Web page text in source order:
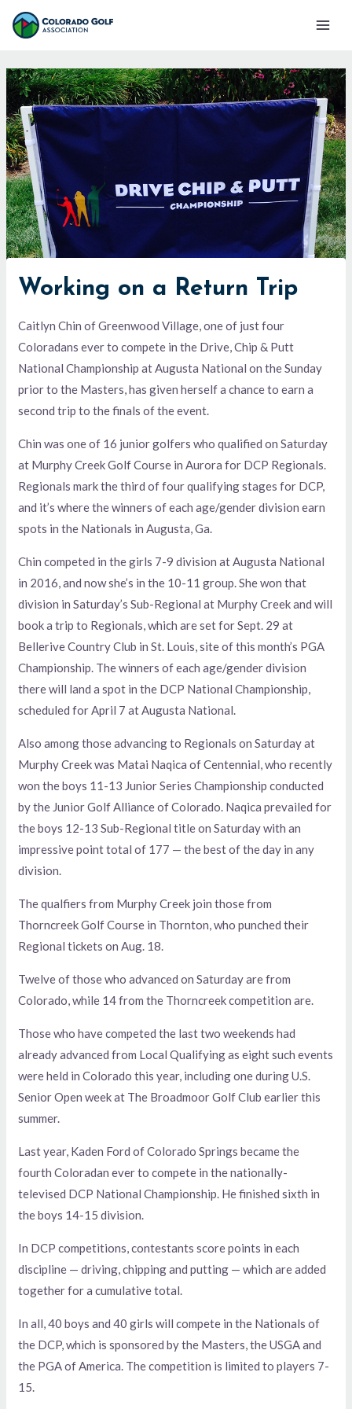
Skip
Main
Working on a Return Trip
Caitlyn Chin of Greenwood Village, one of just four
Coloradans ever to compete in the Drive, Chip & Putt
National Championship at Augusta National on the Sunday
prior to the Masters, has given herself a chance to earn a
second trip to the finals of the event.
Chin was one of 16 junior golfers who qualified on Saturday
at Murphy Creek Golf Course in Aurora for DCP Regionals.
Regionals mark the third of four qualifying stages for DCP,
and it’s where the winners of each age/gender division earn
spots in the Nationals in Augusta, Ga.
Chin competed in the girls 7-9 division at Augusta National
in 2016, and now she’s in the 10-11 group. She won that
division in Saturday’s Sub-Regional at Murphy Creek and will
book a trip to Regionals, which are set for Sept. 29 at
Bellerive Country Club in St. Louis, site of this month’s PGA
Championship. The winners of each age/gender division
there will land a spot in the DCP National Championship,
scheduled for April 7 at Augusta National.
Also among those advancing to Regionals on Saturday at
Murphy Creek was Matai Naqica of Centennial, who recently
won the boys 11-13 Junior Series Championship conducted
by the Junior Golf Alliance of Colorado. Naqica prevailed for
the boys 12-13 Sub-Regional title on Saturday with an
impressive point total of 177 — the best of the day in any
division.
The qualfiers from Murphy Creek join those from
Thorncreek Golf Course in Thornton, who punched their
Regional tickets on Aug. 18.
Twelve of those who advanced on Saturday are from
Colorado, while 14 from the Thorncreek competition are.
Those who have competed the last two weekends had
already advanced from Local Qualifying as eight such events
were held in Colorado this year, including one during U.S.
Senior Open week at The Broadmoor Golf Club earlier this
summer.
Last year, Kaden Ford of Colorado Springs became the
fourth Coloradan ever to compete in the nationally-
televised DCP National Championship. He finished sixth in
the boys 14-15 division.
In DCP competitions, contestants score points in each
discipline — driving, chipping and putting — which are added
together for a cumulative total.
In all, 40 boys and 40 girls will compete in the Nationals of
the DCP, which is sponsored by the Masters, the USGA and
the PGA of America. The competition is limited to players 7-
15.